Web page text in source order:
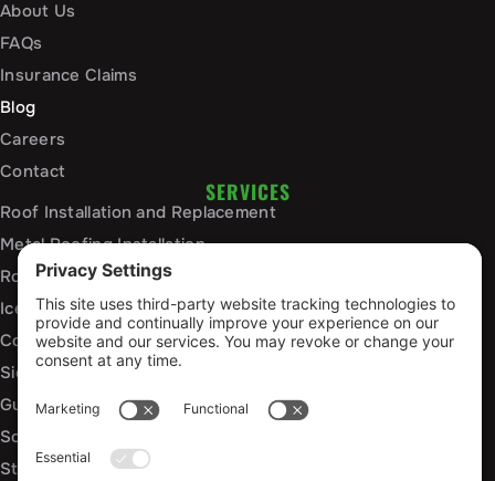
About Us
FAQs
Insurance Claims
Blog
Careers
Contact
SERVICES
Roof Installation and Replacement
Metal Roofing Installation
Roof Repair
Ice Dam Mitigation
Commercial Roofing Services
Siding Installation and Repair
Gutter Installation and Replacement
Soffit and Fascia Services
Storm Damage Repair